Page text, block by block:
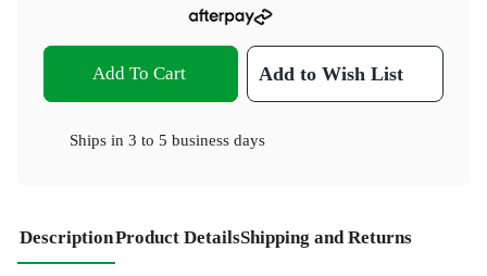
Add To Cart Add to Wish List
Ships in 3 to 5 business days
DescriptionProduct DetailsShipping and Returns